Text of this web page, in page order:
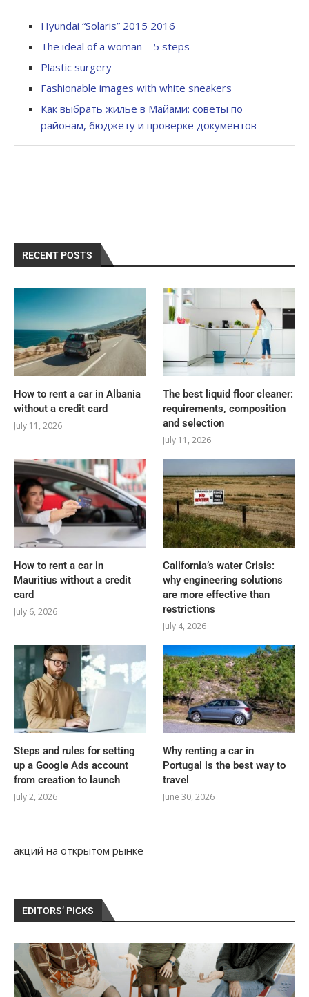
Hyundai “Solaris” 2015 2016
The ideal of a woman – 5 steps
Plastic surgery
Fashionable images with white sneakers
Как выбрать жилье в Майами: советы по
районам, бюджету и проверке документов
RECENT POSTS
How to rent a car in Albania
without a credit card
July 11, 2026
The best liquid floor cleaner:
requirements, composition
and selection
July 11, 2026
How to rent a car in
Mauritius without a credit
card
July 6, 2026
California’s water Crisis:
why engineering solutions
are more effective than
restrictions
July 4, 2026
Steps and rules for setting
up a Google Ads account
from creation to launch
July 2, 2026
Why renting a car in
Portugal is the best way to
travel
June 30, 2026
акций на открытом рынке
EDITORS’ PICKS